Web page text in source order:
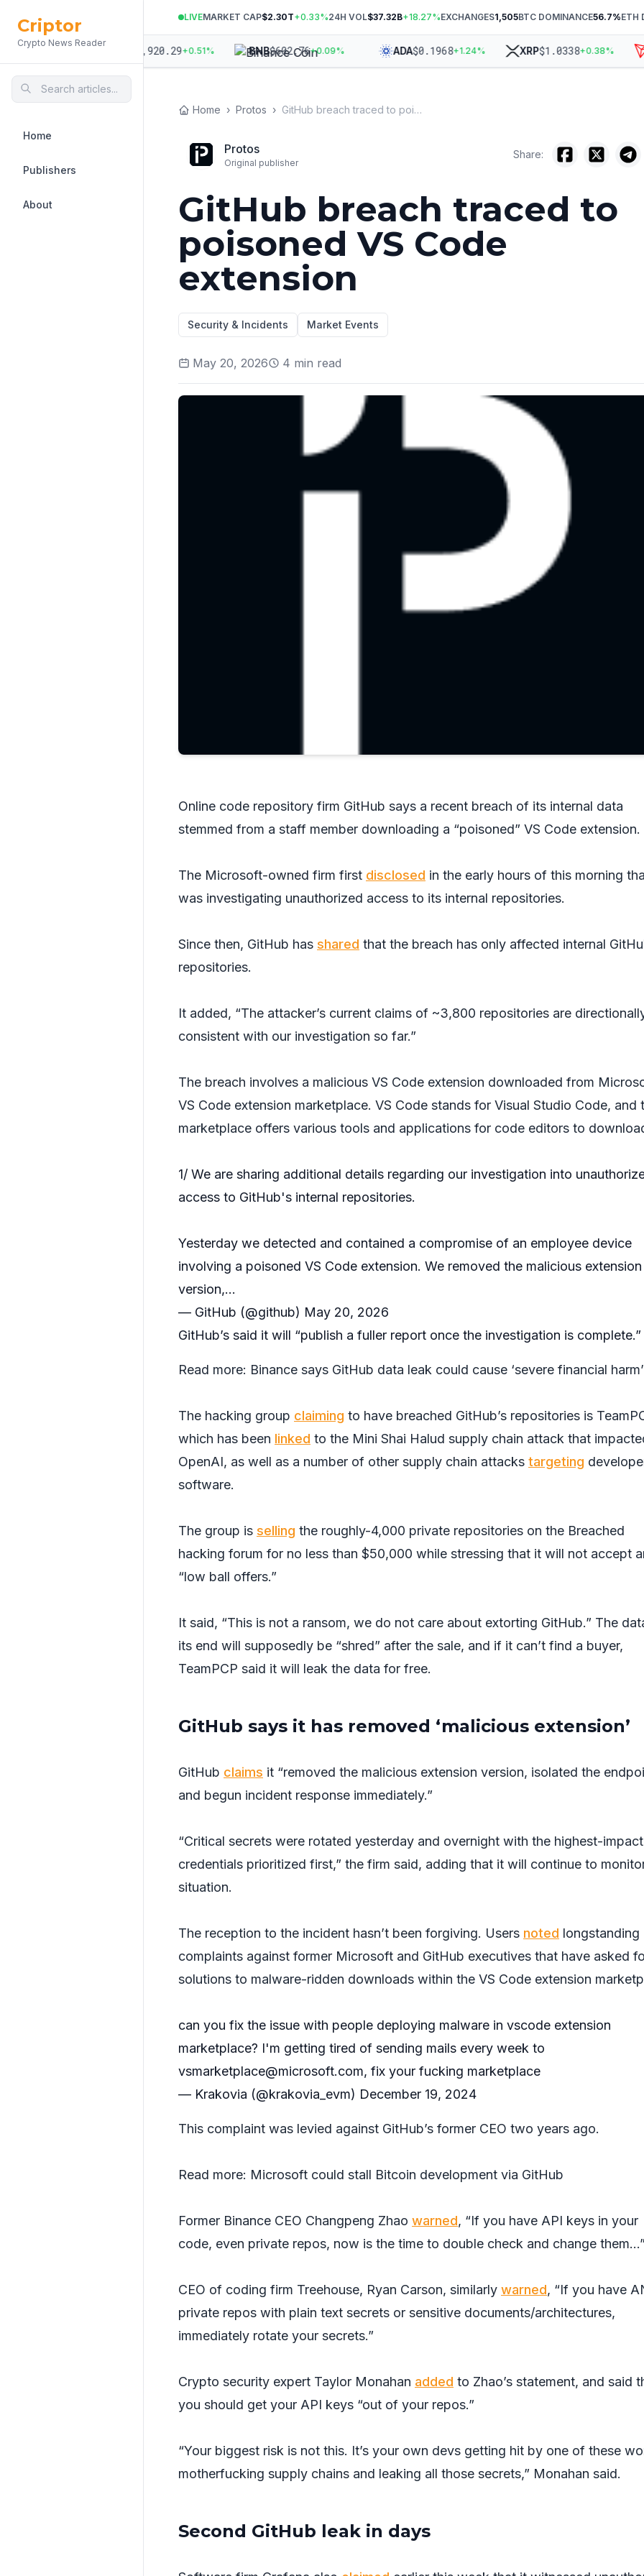
Criptor
Crypto News Reader
Home
Publishers
About
LIVEMARKET CAP$2.30T+0.33%24H VOL$37.32B+18.27%EXCHANGES1,505BTC DOMINANCE56.7%ETH
+ 1,920.29 +0.51% BNB$602.76+0.09% ADA$0.1968+1.24% XRP$1.0338+0.38%
Home › Protos › GitHub breach traced to poisoned VS Code extension
Protos
Original publisher
Share:
GitHub breach traced to
poisoned VS Code
extension
Security & Incidents Market Events
May 20, 2026 4 min read
Online code repository firm GitHub says a recent breach of its internal data
stemmed from a staff member downloading a “poisoned” VS Code extension.
The Microsoft-owned firm first disclosed in the early hours of this morning
was investigating unauthorized access to its internal repositories.
Since then, GitHub has shared that the breach has only affected internal
repositories.
It added, “The attacker’s current claims of ~3,800 repositories are
consistent with our investigation so far.”
The breach involves a malicious VS Code extension downloaded from
VS Code extension marketplace. VS Code stands for Visual Studio Code, and
marketplace offers various tools and applications for code editors to
1/ We are sharing additional details regarding our investigation into
access to GitHub's internal repositories.
Yesterday we detected and contained a compromise of an employee device
involving a poisoned VS Code extension. We removed the malicious extension
version,…
— GitHub (@github) May 20, 2026
GitHub’s said it will “publish a fuller report once the investigation is complete.”
Read more: Binance says GitHub data leak could cause ‘severe financial harm’
The hacking group claiming to have breached GitHub’s repositories is
which has been linked to the Mini Shai Halud supply chain attack that
OpenAI, as well as a number of other supply chain attacks targeting
software.
The group is selling the roughly-4,000 private repositories on the Breached
hacking forum for no less than $50,000 while stressing that it will not accept
“low ball offers.”
It said, “This is not a ransom, we do not care about extorting GitHub.” The
its end will supposedly be “shred” after the sale, and if it can’t find a buyer,
TeamPCP said it will leak the data for free.
GitHub says it has removed ‘malicious extension’
GitHub claims it “removed the malicious extension version, isolated the
and begun incident response immediately.”
“Critical secrets were rotated yesterday and overnight with the highest-impact
credentials prioritized first,” the firm said, adding that it will continue to
situation.
The reception to the incident hasn’t been forgiving. Users noted longstanding
complaints against former Microsoft and GitHub executives that have asked
solutions to malware-ridden downloads within the VS Code extension
can you fix the issue with people deploying malware in vscode extension
marketplace? I'm getting tired of sending mails every week to
vsmarketplace@microsoft.com, fix your fucking marketplace
— Krakovia (@krakovia_evm) December 19, 2024
This complaint was levied against GitHub’s former CEO two years ago.
Read more: Microsoft could stall Bitcoin development via GitHub
Former Binance CEO Changpeng Zhao warned, “If you have API keys in your
code, even private repos, now is the time to double check and change them…”
CEO of coding firm Treehouse, Ryan Carson, similarly warned, “If you have
private repos with plain text secrets or sensitive documents/architectures,
immediately rotate your secrets.”
Crypto security expert Taylor Monahan added to Zhao’s statement, and said
you should get your API keys “out of your repos.”
“Your biggest risk is not this. It’s your own devs getting hit by one of these
motherfucking supply chains and leaking all those secrets,” Monahan said.
Second GitHub leak in days